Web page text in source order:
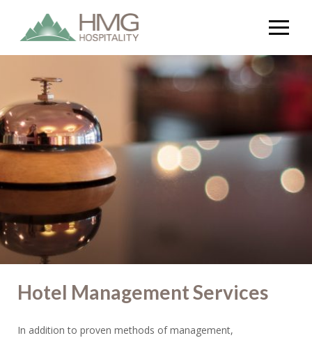
Hotel Management Services
In addition to proven methods of management,